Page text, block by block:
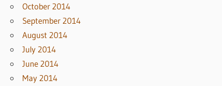
October 2014
September 2014
August 2014
July 2014
June 2014
May 2014